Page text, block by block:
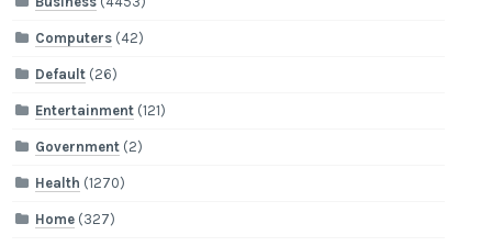
Computers (42)
Default (26)
Entertainment (121)
Government (2)
Health (1270)
Home (327)